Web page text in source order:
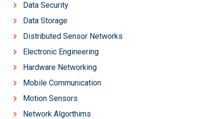
Data Security
Data Storage
Distributed Sensor Networks
Electronic Engineering
Hardware Networking
Mobile Communication
Motion Sensors
Network Algorthims